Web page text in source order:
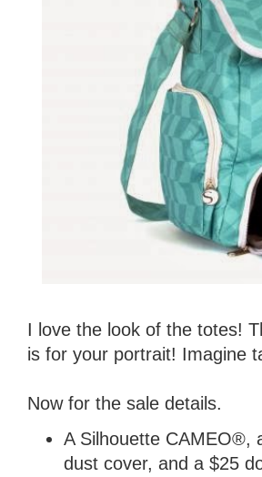
I love the look of the totes!
is for your portrait! Imagine
Now for the sale details.
A Silhouette CAMEO®,
dust cover, and a $25